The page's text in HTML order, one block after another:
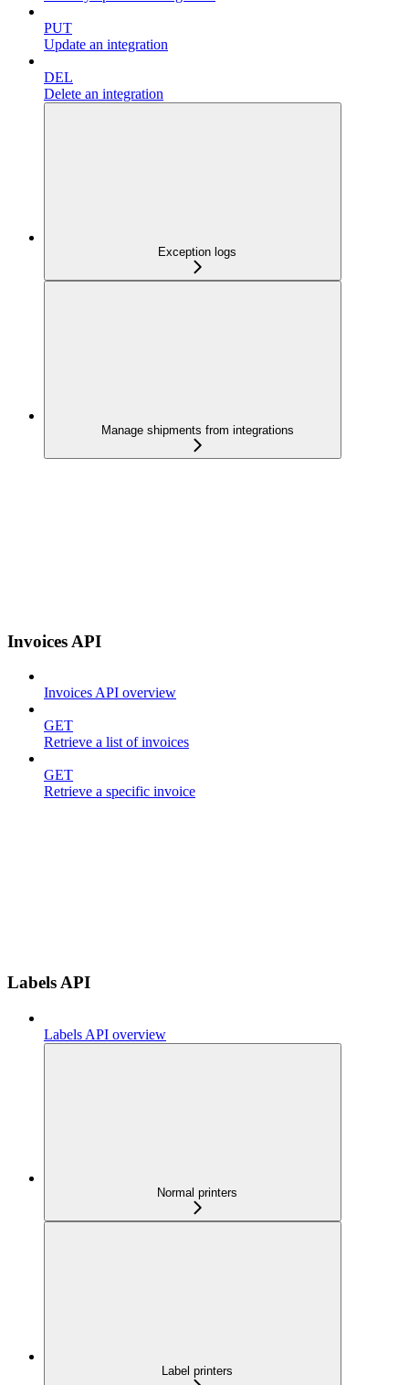
PUT
Update an integration
DEL
Delete an integration
Exception logs
Manage shipments from integrations
Invoices API
Invoices API overview
GET
Retrieve a list of invoices
GET
Retrieve a specific invoice
Labels API
Labels API overview
Normal printers
Label printers